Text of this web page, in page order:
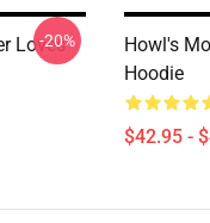
Loves
-20%
Howl's
Hoodie
$42.95 -